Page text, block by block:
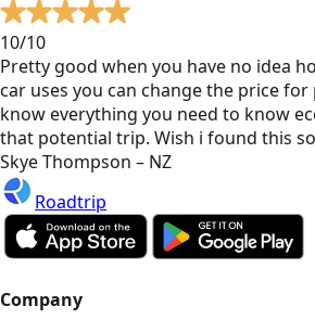
10/10
Pretty good when you have no idea
car uses you can change the price
know everything you need to know
that potential trip. Wish i found this
Skye Thompson – NZ
Roadtrip
Company